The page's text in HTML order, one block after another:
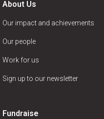
About Us
Our impact and achievements
Our people
Work for us
Sign up to our newsletter
Fundraise